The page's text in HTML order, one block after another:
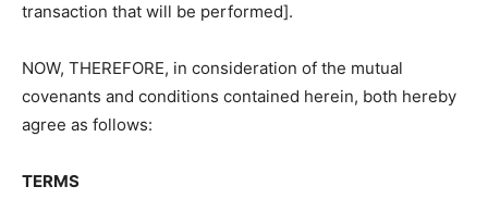
transaction that will be performed].
NOW, THEREFORE, in consideration of the mutual
covenants and conditions contained herein, both hereby
agree as follows:
TERMS